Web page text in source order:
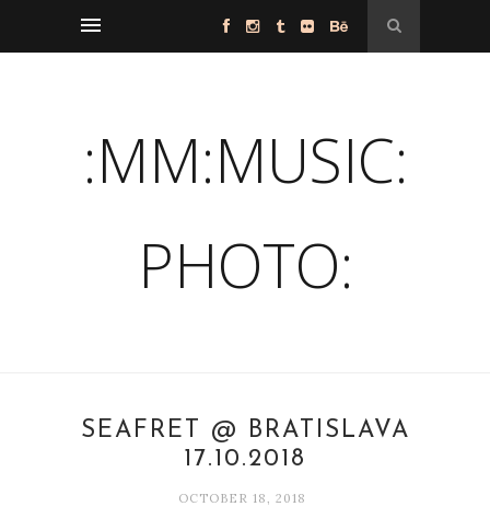
:MM:MUSIC:
PHOTO:
SEAFRET @ BRATISLAVA
17.10.2018
OCTOBER 18, 2018